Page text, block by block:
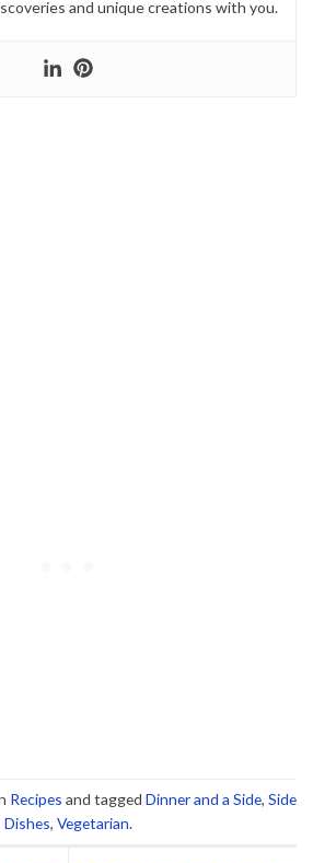
and unique creations with you.
Recipes and tagged Dinner and a Side, Side
Dishes, Vegetarian.